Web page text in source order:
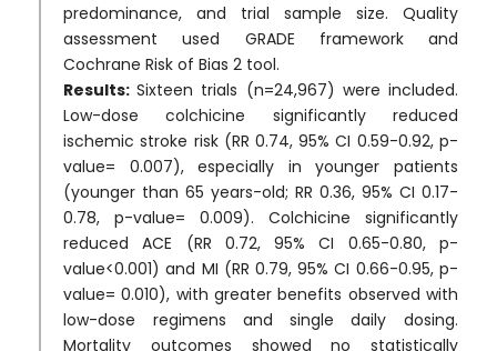
predominance, and trial sample size. Quality
assessment used GRADE framework and
Cochrane Risk of Bias 2 tool.
Results:Sixteen trials (n=24,967) were included.
Low-dose colchicine significantly reduced
ischemic stroke risk (RR 0.74, 95% CI 0.59-0.92, p-
value= 0.007), especially in younger patients
(younger than 65 years-old; RR 0.36, 95% CI 0.17-
0.78, p-value= 0.009). Colchicine significantly
reduced ACE (RR 0.72, 95% CI 0.65-0.80, p-
value<0.001) and MI (RR 0.79, 95% CI 0.66-0.95, p-
value= 0.010), with greater benefits observed with
low-dose regimens and single daily dosing.
Mortality outcomes showed no statistically